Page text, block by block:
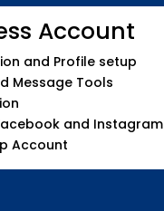
Account
and Profile setup
Message Tools
and Instagram
Account